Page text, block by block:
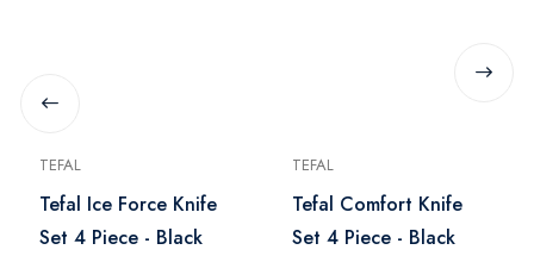
TEFAL
Tefal Ice Force Knife
Set 4 Piece - Black
TEFAL
Tefal Comfort Knife
Set 4 Piece - Black